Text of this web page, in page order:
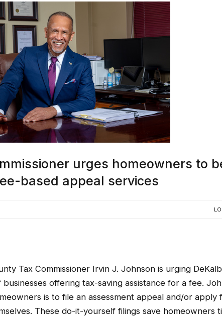
urges homeowners to
based appeal services
Tax Commissioner Irvin J. Johnson is urging DeKalb
offering tax-saving assistance for a fee.
is to file an assessment appeal and/or apply
These do-it-yourself filings save homeowners